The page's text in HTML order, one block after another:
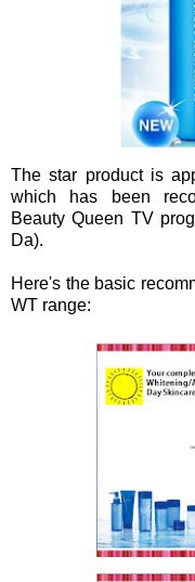
The star product is
which has been
Beauty Queen TV
Da).
Here's the basic
WT range: